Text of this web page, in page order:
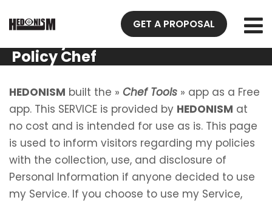
GET A PROPOSAL
Policy Chef
Tools
HEDONISM built the » Chef Tools » app as a Free
app. This SERVICE is provided by HEDONISM at
no cost and is intended for use as is. This page
is used to inform visitors regarding my policies
with the collection, use, and disclosure of
Personal Information if anyone decided to use
my Service. If you choose to use my Service,